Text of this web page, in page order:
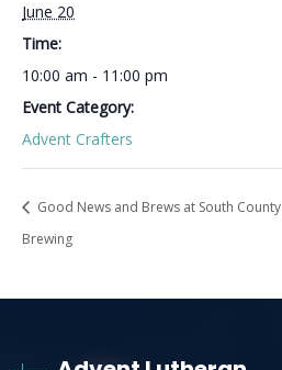
June 20
Time:
10:00 am - 11:00 pm
Event Category:
Advent Crafters
Good News and Brews at South County
Brewing